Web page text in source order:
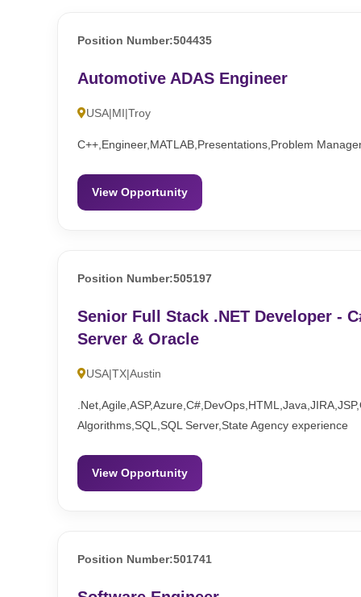
Position Number:504435
Automotive ADAS Engineer
USA|MI|Troy
C++,Engineer,MATLAB,Presentations,Problem
View Opportunity
Position Number:505197
Senior Full Stack .NET Developer -
Server & Oracle
USA|TX|Austin
Algorithms,SQL,SQL Server,State Agency experience
View Opportunity
Position Number:501741